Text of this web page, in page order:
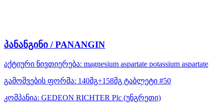
პანანგინი / PANANGIN
აქტიური ნივთიერება: magnesium aspartate potassium aspartate
გამოშვების ფორმა: 140მგ+158მგ ტაბლეტი #50
კომპანია: GEDEON RICHTER Plc (უნგრეთი)